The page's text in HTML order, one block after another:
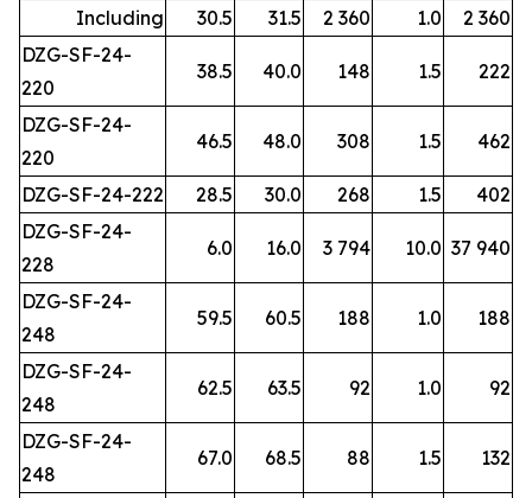
Including 30.5 31.5 2 360 1.0
2 360
DZG-SF-24-
220
38.5 40.0 148 1.5 222
DZG-SF-24-
220
46.5 48.0 308 1.5 462
DZG-SF-24-222 28.5 30.0 268 1.5
402
DZG-SF-24-
228
6.0 16.0 3 794 10.0 37 940
DZG-SF-24-
248
59.5 60.5 188 1.0 188
DZG-SF-24-
248
62.5 63.5 92 1.0 92
DZG-SF-24-
248
67.0 68.5 88 1.5 132